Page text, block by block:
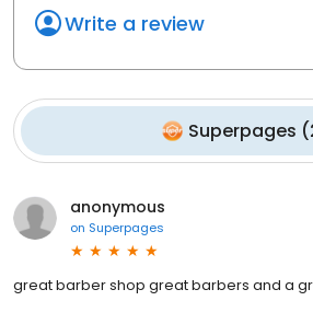
Write a review
Superpages (
anonymous
on Superpages
great barber shop great barbers and a